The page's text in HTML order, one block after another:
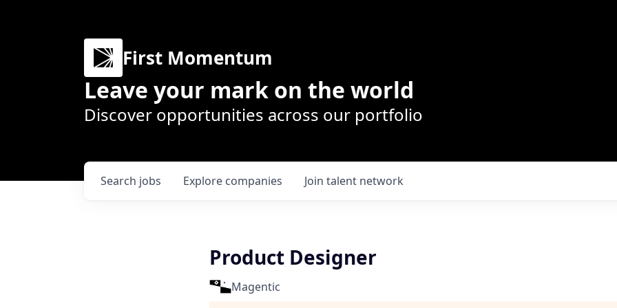
First Momentum
Leave your mark on the world
Discover opportunities across our portfolio
Search jobs Explore companies Join talent network
Product Designer
Magentic